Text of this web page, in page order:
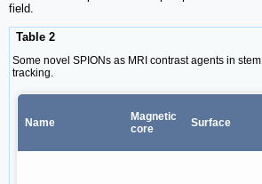
field.
Table 2
Some novel SPIONs as MRI contrast agents in
tracking.
Name
Magnetic
core
Surface